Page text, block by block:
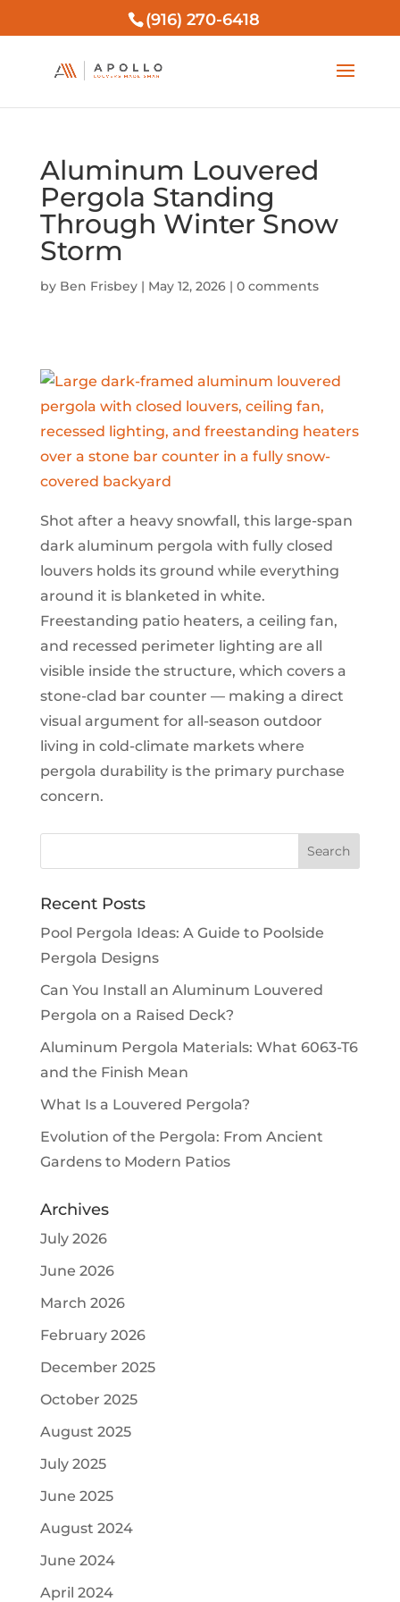
(916) 270-6418
Aluminum Louvered
Pergola Standing
Through Winter Snow
Storm
by Ben Frisbey| May 12, 2026| 0 comments
Shot after a heavy snowfall, this large-span
dark aluminum pergola with fully closed
louvers holds its ground while everything
around it is blanketed in white.
Freestanding patio heaters, a ceiling fan,
and recessed perimeter lighting are all
visible inside the structure, which covers a
stone-clad bar counter — making a direct
visual argument for all-season outdoor
living in cold-climate markets where
pergola durability is the primary purchase
concern.
Recent Posts
Pool Pergola Ideas: A Guide to Poolside
Pergola Designs
Can You Install an Aluminum Louvered
Pergola on a Raised Deck?
Aluminum Pergola Materials: What 6063-T6
and the Finish Mean
What Is a Louvered Pergola?
Evolution of the Pergola: From Ancient
Gardens to Modern Patios
Archives
July 2026
June 2026
March 2026
February 2026
December 2025
October 2025
August 2025
July 2025
June 2025
August 2024
June 2024
April 2024